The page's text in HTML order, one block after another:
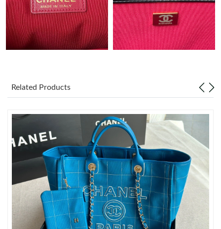
Just Sold: Charlie from San Jose on Jun 16, 2026 at 11:59 PM.
Just Sold: Xander from Minneapolis on Jun 08, 2026 at 3:18 PM.
Just Sold: Zane from San Diego on Jul 25, 2026 at 7:32 PM.
Just Sold: Chris from Atlanta on Jul 31, 2026 at 4:15 PM.
Just Sold: Isaac from Austin on May 30, 2026 at 10:28 AM.
Just Sold: Kyle from San Diego on Jun 01, 2026 at 5:57 PM.
Related Products